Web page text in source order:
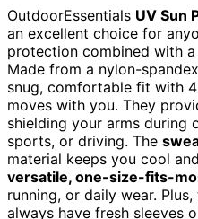
OutdoorEssentials UV Sun
an excellent choice for
protection combined with
Made from a nylon-
snug, comfortable fit with
moves with you. They
shielding your arms
sports, or driving. The
material keeps you cool
versatile, one-size-fits-
running, or daily wear. Plus,
always have fresh sleeves